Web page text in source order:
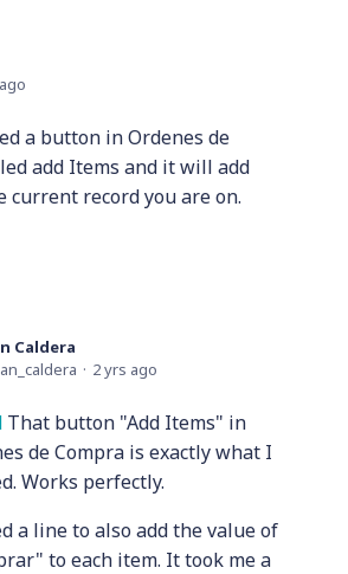
a button in Ordenes de
add Items and it will add
current record you are on.
Caldera
2 yrs ago
That button "Add Items" in
de Compra is exactly what I
Works perfectly.
a line to also add the value of
to each item. It took me a